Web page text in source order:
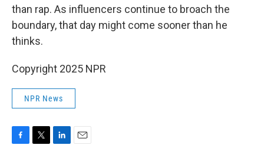
than rap. As influencers continue to broach the
boundary, that day might come sooner than he
thinks.
Copyright 2025 NPR
NPR News